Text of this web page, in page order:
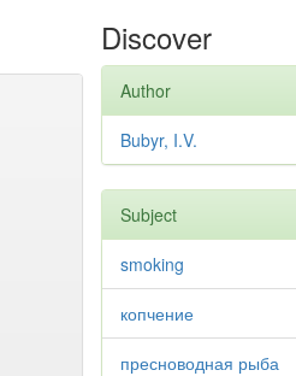
Discover
Author
Bubyr, I.V.
Subject
smoking
копчение
пресноводная рыба